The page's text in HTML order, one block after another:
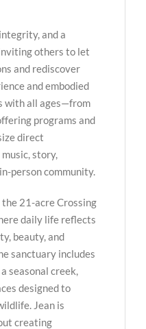
and a
others to let
and rediscover
and embodied
with all ages—from
programs and
direct
story,
person community.
21-acre Crossing
daily life reflects
beauty, and
sanctuary includes
seasonal creek,
designed to
Jean is
creating